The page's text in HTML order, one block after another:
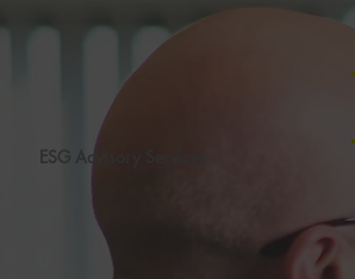
ESG Advisory Services